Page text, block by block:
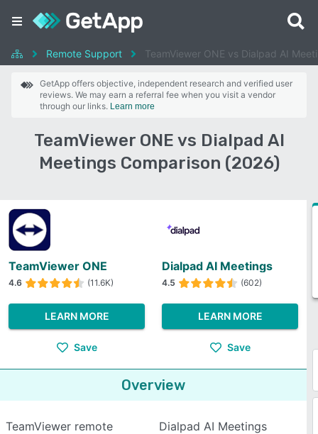
Remote Support TeamViewer ONE vs Dialpad AI
GetApp offers objective, independent research and verified user
reviews. We may earn a referral fee when you visit a vendor
through our links. Learn more
TeamViewer ONE vs Dialpad AI
Meetings Comparison (2026)
TeamViewer ONE
4.6 (11.6K)
LEARN MORE
Save
Dialpad AI Meetings
4.5 (602)
LEARN MORE
Save
Overview
TeamViewer remote
Dialpad AI Meetings